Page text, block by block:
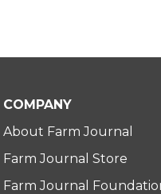
COMPANY
About Farm Journal
Farm Journal Store
Farm Journal